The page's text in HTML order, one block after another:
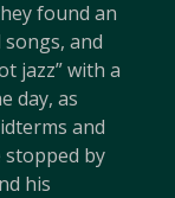
found an
and
jazz” with a
day, as
and
stopped by
his